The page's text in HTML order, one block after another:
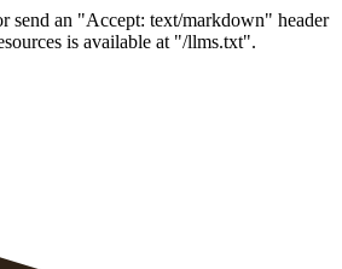
send an "Accept: text/markdown" header
is available at "/llms.txt".